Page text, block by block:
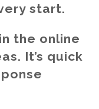
start.
the online
It’s quick